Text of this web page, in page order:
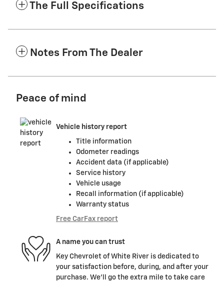
The Full Specifications
Notes From The Dealer
Peace of mind
Vehicle history report
Title information
Odometer readings
Accident data (if applicable)
Service history
Vehicle usage
Recall information (if applicable)
Warranty status
Free CarFax report
A name you can trust
Key Chevrolet of White River is dedicated to
your satisfaction before, during, and after your
purchase. We'll go the extra mile to take care